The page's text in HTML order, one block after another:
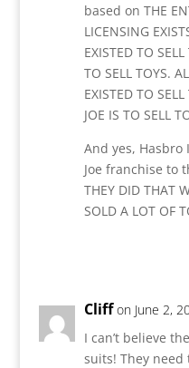
based on THE
LICENSING
EXISTED TO
TO SELL TOYS.
EXISTED TO
JOE IS TO SELL
And yes,
Joe franchise to
THEY DID THAT
SOLD A LOT OF
Cliff on June 2,
I can’t believe
suits! They need